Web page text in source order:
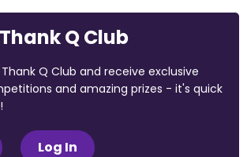
Q Club
Q Club and receive exclusive
and amazing prizes - it's quick
Log In